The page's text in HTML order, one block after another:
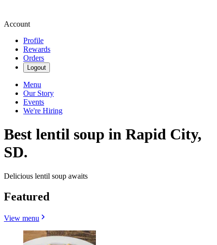
Account
Profile
Rewards
Orders
Logout
Menu
Our Story
Events
We're Hiring
Best lentil soup in Rapid City,
SD.
Delicious lentil soup awaits
Featured
View menu